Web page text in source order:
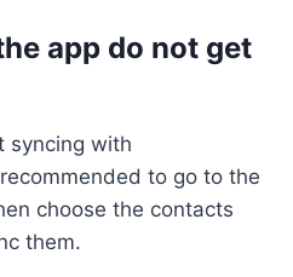
app do not get
syncing with
to go to the
choose the contacts
them.